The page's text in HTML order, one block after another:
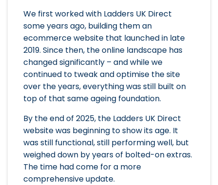
We first worked with Ladders UK Direct
some years ago, building them an
ecommerce website that launched in late
2019. Since then, the online landscape has
changed significantly – and while we
continued to tweak and optimise the site
over the years, everything was still built on
top of that same ageing foundation.
By the end of 2025, the Ladders UK Direct
website was beginning to show its age. It
was still functional, still performing well, but
weighed down by years of bolted-on extras.
The time had come for a more
comprehensive update.